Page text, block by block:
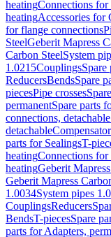
heatingConnections for
heatingAccessories for
for flange connections
SteelGeberit Mapress
Carbon SteelSystem
1.0215CouplingsSpare
ReducersBendsSpare
piecesPipe crosses
permanentSpare parts
connections, detachable
detachable
parts for SealingsT-
heatingConnections for
heatingGeberit
Geberit Mapress
1.0034System pipes
CouplingsReducers
BendsT-piecesSpare
parts for Adapters,